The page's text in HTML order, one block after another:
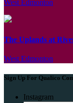
West Edmonton
The Uplands at
West Edmonton
Sign Up For Qualico
Instagram